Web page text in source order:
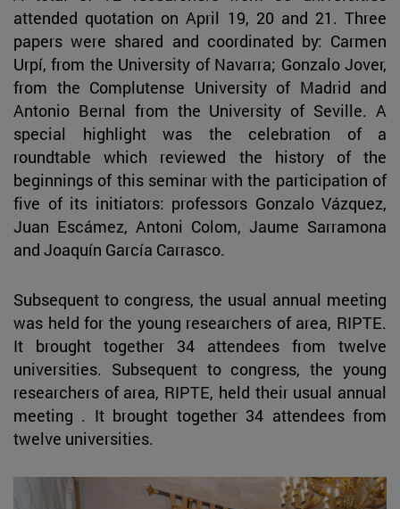
attended quotation on April 19, 20 and 21. Three
papers were shared and coordinated by: Carmen
Urpí, from the University of Navarra; Gonzalo Jover,
from the Complutense University of Madrid and
Antonio Bernal from the University of Seville. A
special highlight was the celebration of a
roundtable which reviewed the history of the
beginnings of this seminar with the participation of
five of its initiators: professors Gonzalo Vázquez,
Juan Escámez, Antoni Colom, Jaume Sarramona
and Joaquín García Carrasco.
Subsequent to congress, the usual annual meeting
was held for the young researchers of area, RIPTE.
It brought together 34 attendees from twelve
universities. Subsequent to congress, the young
researchers of area, RIPTE, held their usual annual
meeting . It brought together 34 attendees from
twelve universities.